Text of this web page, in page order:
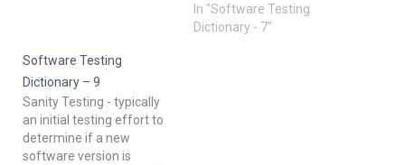
business requirements
and verify if it is has met
the required criteria for
delivery to end-users.
After…
Technique can be used to
reduce the number of
In "Software Testing
Dictionary - 7"
Software Testing
Dictionary – 9
Sanity Testing - typically
an initial testing effort to
determine if a new
software version is